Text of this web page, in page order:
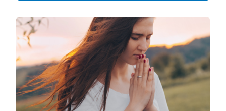
God's Creation
8
Government
165
Grace
284
Gratitude
84
Image